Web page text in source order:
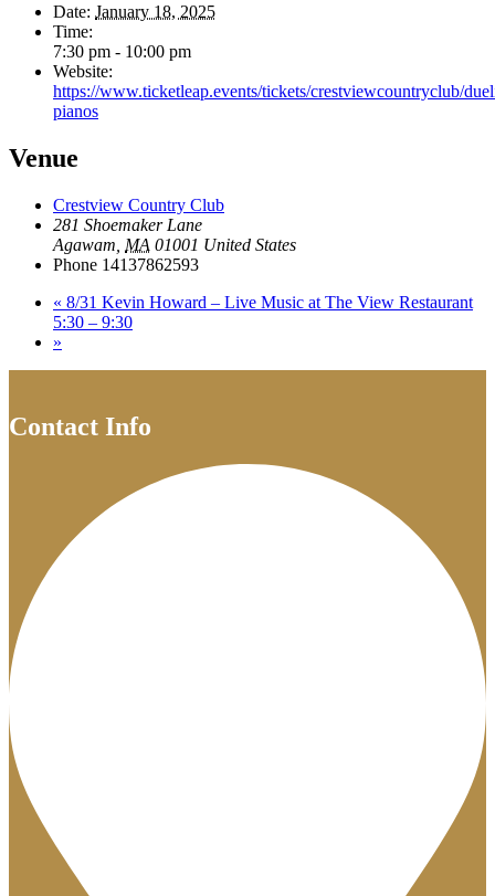
Date: January 18, 2025
Time:
7:30 pm - 10:00 pm
Website:
https://www.ticketleap.events/tickets/crestviewcountryclub/
pianos
Venue
Crestview Country Club
281 Shoemaker Lane
Agawam MA 01001 United States
Phone 14137862593
« 8/31 Kevin Howard – Live Music at The View Restaurant
5:30 – 9:30
»
Contact Info